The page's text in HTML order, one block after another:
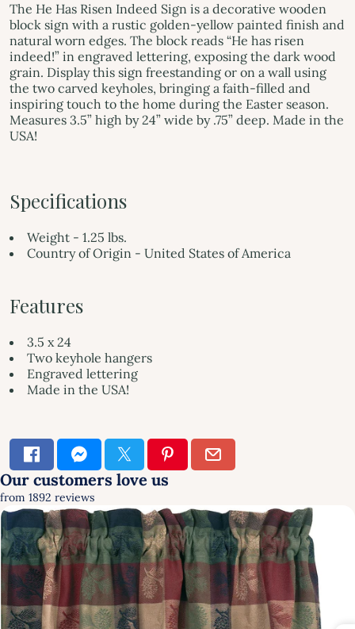
The He Has Risen Indeed Sign is a decorative wooden
block sign with a rustic golden-yellow painted finish and
natural worn edges. The block reads “He has risen
indeed!” in engraved lettering, exposing the dark wood
grain. Display this sign freestanding or on a wall using
the two carved keyholes, bringing a faith-filled and
inspiring touch to the home during the Easter season.
Measures 3.5” high by 24” wide by .75” deep. Made in the
USA!
Specifications
Weight - 1.25 lbs.
Country of Origin - United States of America
Features
3.5 x 24
Two keyhole hangers
Engraved lettering
Made in the USA!